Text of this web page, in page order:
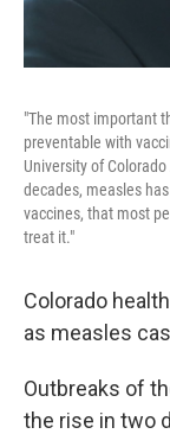
"The most important
preventable with
University of
decades, measles
vaccines, that most
treat it."
Colorado
as measles
Outbreaks of
the rise in two